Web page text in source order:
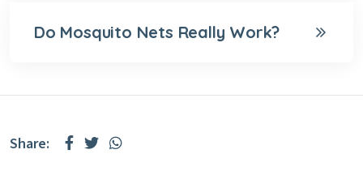
Do Mosquito Nets Really Work?
Share: